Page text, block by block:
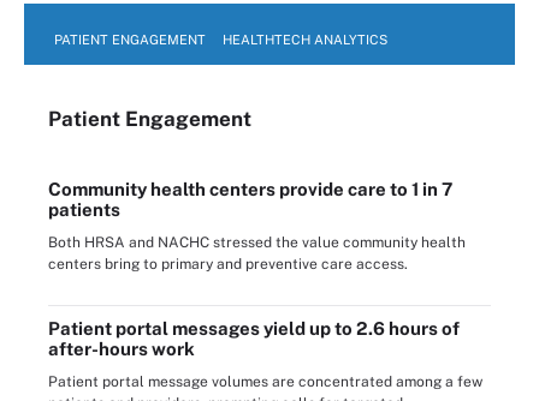
PATIENT ENGAGEMENT HEALTHTECH ANALYTICS
Patient Engagement
Community health centers provide care to 1 in 7
patients
Both HRSA and NACHC stressed the value community health
centers bring to primary and preventive care access.
Patient portal messages yield up to 2.6 hours of
after-hours work
Patient portal message volumes are concentrated among a few